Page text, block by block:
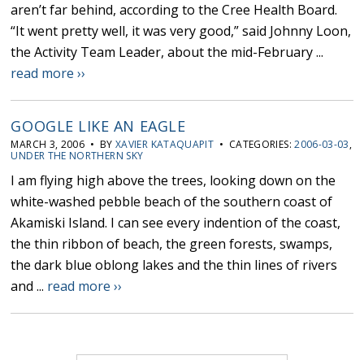
aren’t far behind, according to the Cree Health Board.
“It went pretty well, it was very good,” said Johnny Loon,
the Activity Team Leader, about the mid-February ...
read more ››
GOOGLE LIKE AN EAGLE
MARCH 3, 2006 • BY XAVIER KATAQUAPIT • CATEGORIES:2006-03-03,
UNDER THE NORTHERN SKY
I am flying high above the trees, looking down on the
white-washed pebble beach of the southern coast of
Akamiski Island. I can see every indention of the coast,
the thin ribbon of beach, the green forests, swamps,
the dark blue oblong lakes and the thin lines of rivers
and ... read more ››